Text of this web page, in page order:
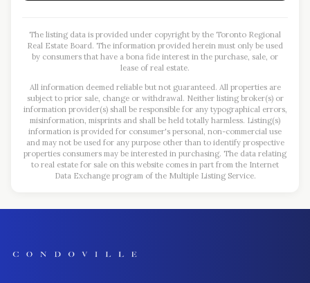
The listing data is provided under copyright by the Toronto Regional
Real Estate Board. The information provided herein must only be used
by consumers that have a bona fide interest in the purchase, sale, or
lease of real estate.
All information deemed reliable but not guaranteed. All properties are
subject to prior sale, change or withdrawal. Neither listing broker(s) or
information provider(s) shall be responsible for any typographical errors,
misinformation, misprints and shall be held totally harmless. Listing(s)
information is provided for consumer's personal, non-commercial use
and may not be used for any purpose other than to identify prospective
properties consumers may be interested in purchasing. The data relating
to real estate for sale on this website comes in part from the Internet
Data Exchange program of the Multiple Listing Service.